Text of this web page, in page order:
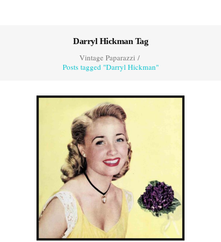
Darryl Hickman Tag
Vintage Paparazzi/
Posts tagged "Darryl Hickman"